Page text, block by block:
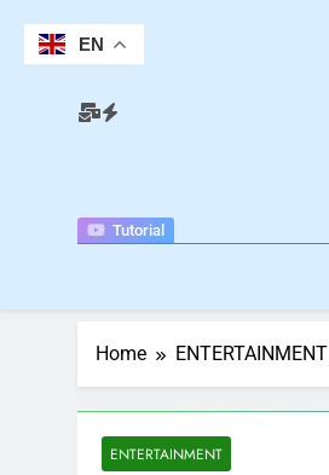
content
Tutorial
Home ENTERTAINMENT
ENTERTAINMENT
EN